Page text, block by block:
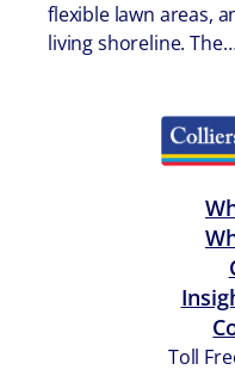
flexible lawn areas,
living shoreline.
Toll